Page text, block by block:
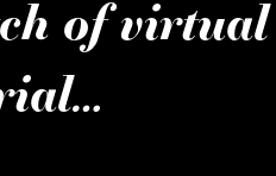
of virtual